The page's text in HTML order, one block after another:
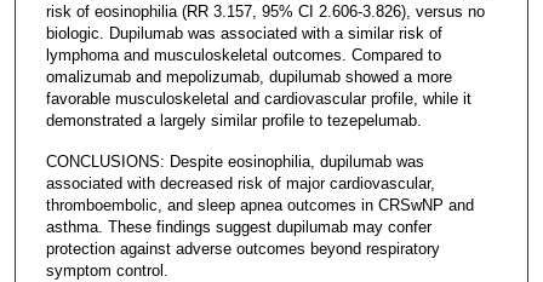
risk of eosinophilia (RR 3.157, 95% CI 2.606-3.826), versus no
biologic. Dupilumab was associated with a similar risk of
lymphoma and musculoskeletal outcomes. Compared to
omalizumab and mepolizumab, dupilumab showed a more
favorable musculoskeletal and cardiovascular profile, while it
demonstrated a largely similar profile to tezepelumab.
CONCLUSIONS: Despite eosinophilia, dupilumab was
associated with decreased risk of major cardiovascular,
thromboembolic, and sleep apnea outcomes in CRSwNP and
asthma. These findings suggest dupilumab may confer
protection against adverse outcomes beyond respiratory
symptom control.